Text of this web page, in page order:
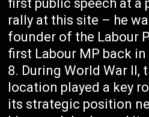
first public speech at a
rally at this site – he
founder of the Labour
first Labour MP back in
During World War II,
location played a key
its strategic position